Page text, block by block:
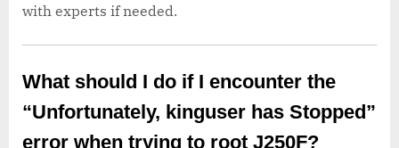
with experts if needed.
What should I do if I encounter the
“Unfortunately, kinguser has Stopped”
error when trying to root J250F?